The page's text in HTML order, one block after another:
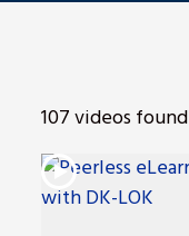
107 videos found